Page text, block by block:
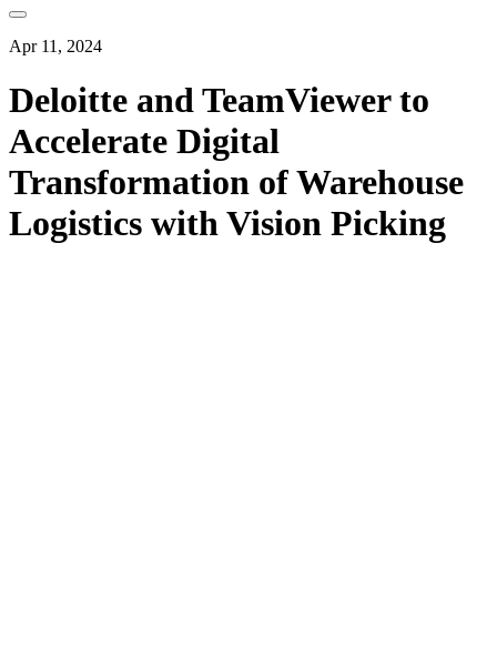
Apr 11, 2024
Deloitte and TeamViewer to
Accelerate Digital
Transformation of Warehouse
Logistics with Vision Picking